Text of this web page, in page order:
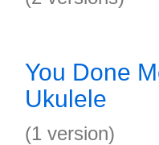
You Done
Ukulele
(1 version)